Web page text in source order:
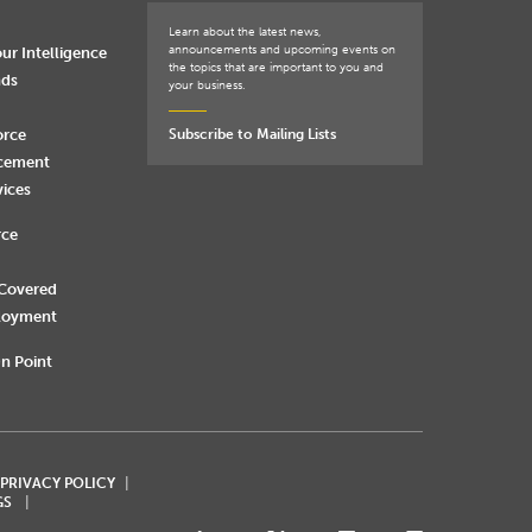
Intelligence
Point
Learn about the latest news,
announcements and upcoming events on
the topics that are important to you and
your business.
Subscribe to Mailing Lists
POLICY